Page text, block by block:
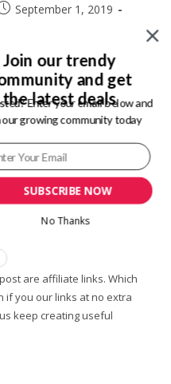
September 1, 2019
season of the year
Summer is the same
is either…
are affiliate links. Which
if you our links at no extra
keep creating useful
SUBSCRIBE NOW
Join our trendy
and get
the latest deals
Enter your email below and
our growing community today
No Thanks